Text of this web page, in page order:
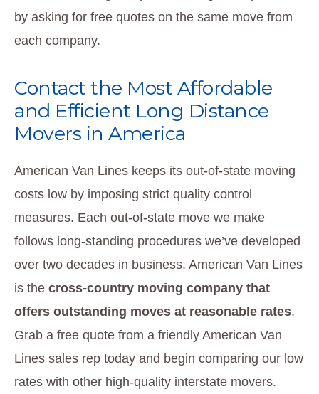
by asking for free quotes on the same move from
each company.
Contact the Most Affordable
and Efficient Long Distance
Movers in America
American Van Lines keeps its out-of-state moving
costs low by imposing strict quality control
measures. Each out-of-state move we make
follows long-standing procedures we’ve developed
over two decades in business. American Van Lines
is thecross-country moving company that
offers outstanding moves at reasonable rates.
Grab a free quote from a friendly American Van
Lines sales rep today and begin comparing our low
rates with other high-quality interstate movers.